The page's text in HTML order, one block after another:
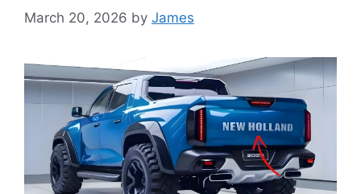
March 20, 2026 by James